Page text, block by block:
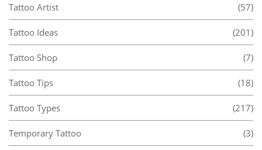
Tattoo Artist (57)
Tattoo Ideas (201)
Tattoo Shop (7)
Tattoo Tips (18)
Tattoo Types (217)
Temporary Tattoo (3)